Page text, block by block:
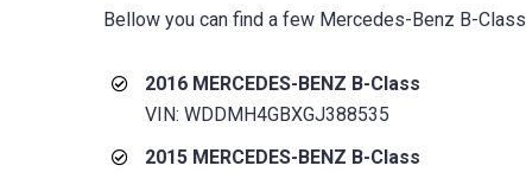
Bellow you can find a few Mercedes-Benz B-Class
2016 MERCEDES-BENZ B-Class
VIN: WDDMH4GBXGJ388535
2015 MERCEDES-BENZ B-Class